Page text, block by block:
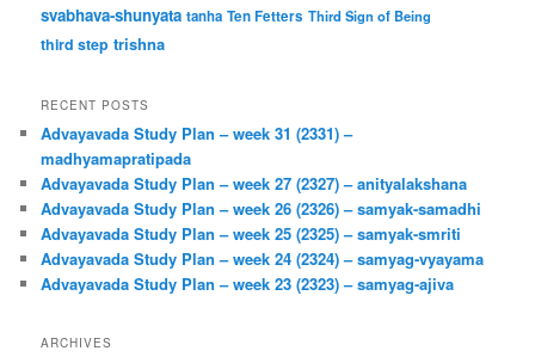
svabhava-shunyata tanha Ten Fetters Third Sign of Being
third step trishna
RECENT POSTS
Advayavada Study Plan – week 31 (2331) –
madhyamapratipada
Advayavada Study Plan – week 27 (2327) – anityalakshana
Advayavada Study Plan – week 26 (2326) – samyak-samadhi
Advayavada Study Plan – week 25 (2325) – samyak-smriti
Advayavada Study Plan – week 24 (2324) – samyag-vyayama
Advayavada Study Plan – week 23 (2323) – samyag-ajiva
ARCHIVES